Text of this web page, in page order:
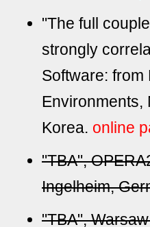
"The full
strongly
Software:
Environments,
Korea. online
"TBA",
Ingelheim,
"TBA",